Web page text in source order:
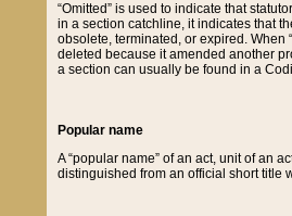
“Omitted” is used to indicate that
in a section catchline, it indicates that
obsolete, terminated, or expired. When
deleted because it amended another
a section can usually be found in a
Popular name
A “popular name” of an act, unit of an
distinguished from an official short title